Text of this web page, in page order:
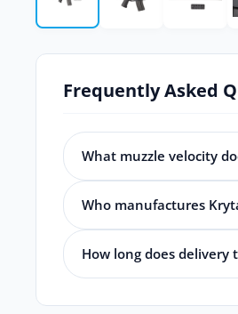
Frequently Asked
What muzzle velocity
Who manufactures
How long does delivery